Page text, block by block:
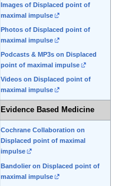
Images of Displaced point of
maximal impulse
Photos of Displaced point of
maximal impulse
Podcasts & MP3s on Displaced
point of maximal impulse
Videos on Displaced point of
maximal impulse
Evidence Based Medicine
Cochrane Collaboration on
Displaced point of maximal
impulse
Bandolier on Displaced point of
maximal impulse